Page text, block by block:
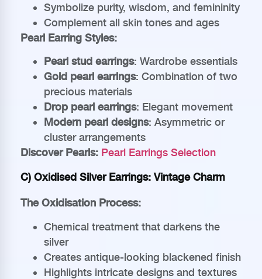
Symbolize purity, wisdom, and femininity
Complement all skin tones and ages
Pearl Earring Styles:
Pearl stud earrings: Wardrobe essentials
Gold pearl earrings: Combination of two
precious materials
Drop pearl earrings: Elegant movement
Modern pearl designs: Asymmetric or
cluster arrangements
Discover Pearls: Pearl Earrings Selection
C) Oxidised Silver Earrings: Vintage Charm
The Oxidisation Process:
Chemical treatment that darkens the
silver
Creates antique-looking blackened finish
Highlights intricate designs and textures